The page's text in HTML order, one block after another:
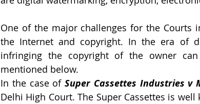
One of the major challenges for the Courts
the Internet and copyright. In the era of
infringing the copyright of the owner
mentioned below.
In the case of Super Cassettes Industries v
Delhi High Court. The Super Cassettes is